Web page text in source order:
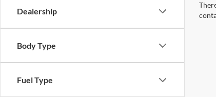
Dealership
Body Type
Fuel Type